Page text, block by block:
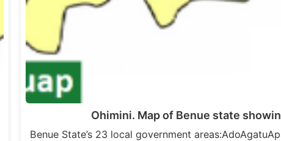
Ohimini. Map of Benue state
Benue State’s 23 local government